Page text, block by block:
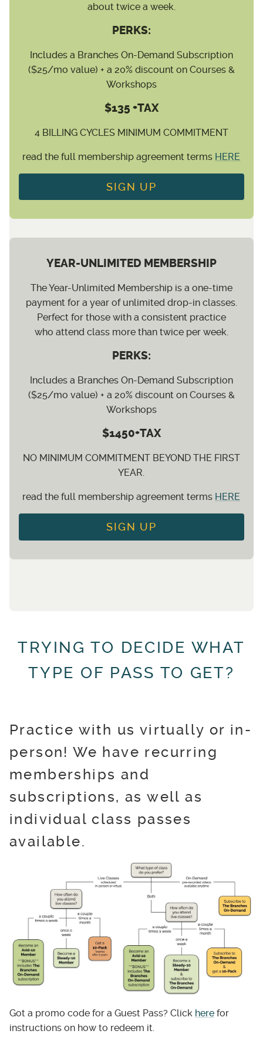
about twice a week.
PERKS:
Includes a Branches On-Demand Subscription
($25/mo value) + a 20% discount on Courses &
Workshops
$135 +TAX
4 BILLING CYCLES MINIMUM COMMITMENT
read the full membership agreement terms HERE
SIGN UP
YEAR-UNLIMITED MEMBERSHIP
The Year-Unlimited Membership is a one-time
payment for a year of unlimited drop-in classes.
Perfect for those with a consistent practice
who attend class more than twice per week.
PERKS:
Includes a Branches On-Demand Subscription
($25/mo value) + a 20% discount on Courses &
Workshops
$1450+TAX
NO MINIMUM COMMITMENT BEYOND THE FIRST
YEAR.
read the full membership agreement terms HERE
SIGN UP
TRYING TO DECIDE WHAT
TYPE OF PASS TO GET?
Practice with us virtually or in-
person! We have recurring
memberships and
subscriptions, as well as
individual class passes
available.
Got a promo code for a Guest Pass? Click here for
instructions on how to redeem it.